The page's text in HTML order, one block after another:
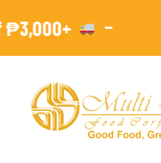
to
content
-